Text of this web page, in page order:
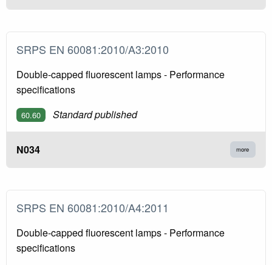
SRPS EN 60081:2010/A3:2010
Double-capped fluorescent lamps - Performance
specifications
60.60 Standard published
N034 more
SRPS EN 60081:2010/A4:2011
Double-capped fluorescent lamps - Performance
specifications